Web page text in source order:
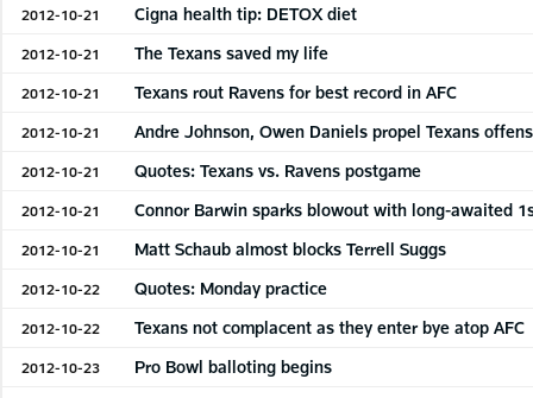
2012-10-21 Cigna health tip: DETOX diet
2012-10-21 The Texans saved my life
2012-10-21 Texans rout Ravens for best record in AFC
2012-10-21 Andre Johnson, Owen Daniels propel Texans
2012-10-21 Quotes: Texans vs. Ravens postgame
2012-10-21 Connor Barwin sparks blowout with long-awaited
2012-10-21 Matt Schaub almost blocks Terrell Suggs
2012-10-22 Quotes: Monday practice
2012-10-22 Texans not complacent as they enter bye atop AFC
2012-10-23 Pro Bowl balloting begins